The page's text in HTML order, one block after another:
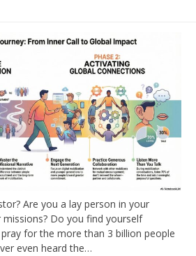
Are you a lay person in your
Do you find yourself
for the more than 3 billion people
even heard the…